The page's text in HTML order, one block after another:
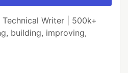
Writer | 500k+
building, improving,